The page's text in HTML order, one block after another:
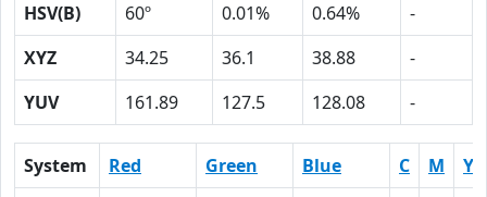
HSV(B)
60º 0.01% 0.64%
-
XYZ
34.25 36.1 38.88
-
YUV
161.89 127.5 128.08 -
System Red Green Blue C M
Y